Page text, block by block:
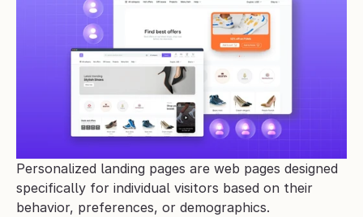
Personalized landing pages are web pages designed
specifically for individual visitors based on their
behavior, preferences, or demographics.